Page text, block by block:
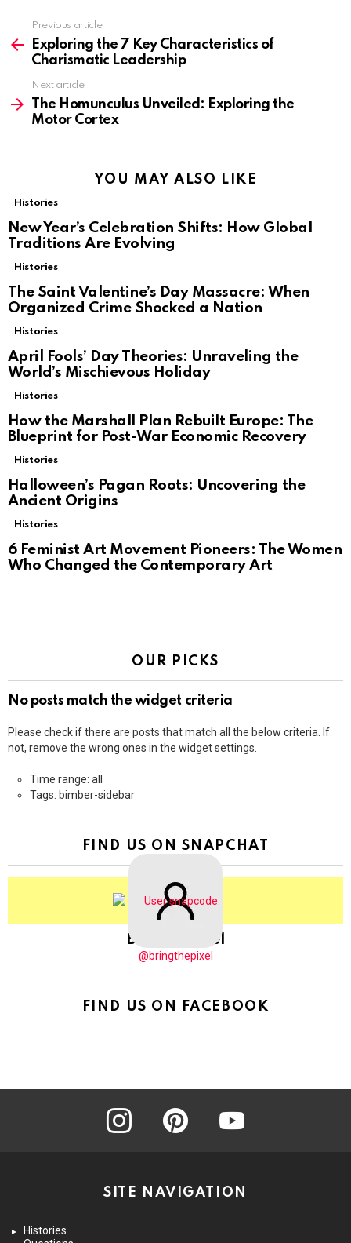
more
Previous article
Exploring the 7 Key Characteristics of
Charismatic Leadership
Next article
The Homunculus Unveiled: Exploring the
Motor Cortex
YOU MAY ALSO LIKE
Histories
New Year’s Celebration Shifts: How Global
Traditions Are Evolving
Histories
The Saint Valentine’s Day Massacre: When
Organized Crime Shocked a Nation
Histories
April Fools’ Day Theories: Unraveling the
World’s Mischievous Holiday
Histories
How the Marshall Plan Rebuilt Europe: The
Blueprint for Post-War Economic Recovery
Histories
Halloween’s Pagan Roots: Uncovering the
Ancient Origins
Histories
6 Feminist Art Movement Pioneers: The Women
Who Changed the Contemporary Art
OUR PICKS
No posts match the widget criteria
Please check if there are posts that match all the below criteria. If
not, remove the wrong ones in the widget settings.
Time range: all
Tags: bimber-sidebar
FIND US ON SNAPCHAT
BringThePixel
@bringthepixel
FIND US ON FACEBOOK
instagram pinterest youtube
SITE NAVIGATION
Histories